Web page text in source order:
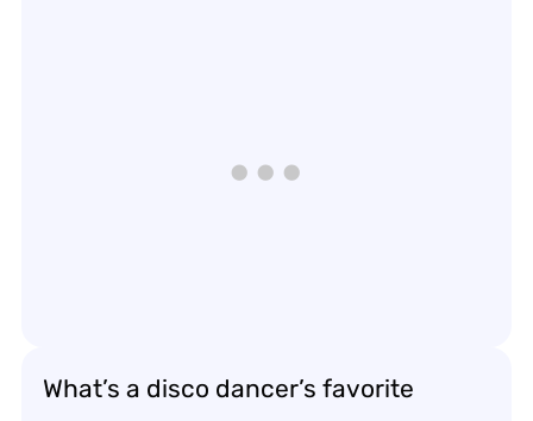
What’s a disco dancer’s favorite